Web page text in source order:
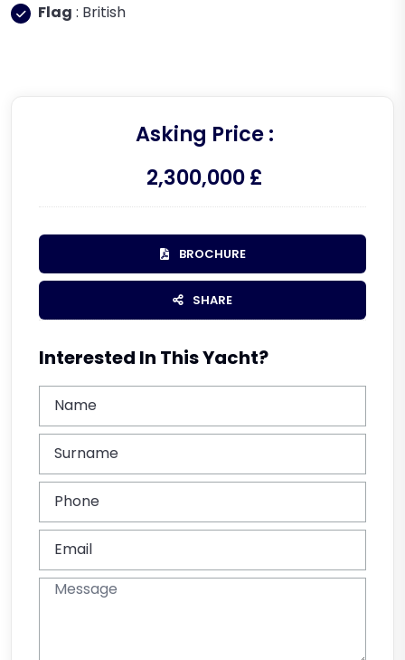
Flag : British
Asking Price :
2,300,000 £
BROCHURE
SHARE
Interested In This Yacht?